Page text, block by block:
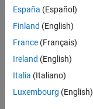
IN-
Job
Summary
We are seeking a
España (Español)
Finland (English)
France (Français)
Ireland (English)
Italia (Italiano)
Luxembourg (English)